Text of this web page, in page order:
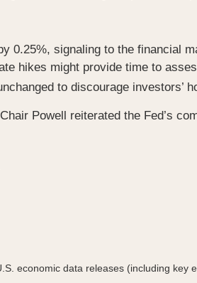
0.25%, signaling to the financial
hikes might provide time to
to discourage investors’
Powell reiterated the Fed’s
economic data releases (including